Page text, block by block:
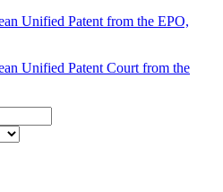
Unified Patent from the EPO,
Unified Patent Court from the